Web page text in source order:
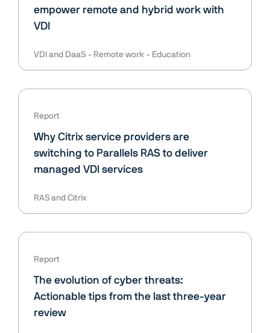
empower remote and hybrid work with
VDI
VDI and DaaS Remote work Education
Report
Why Citrix service providers are
switching to Parallels RAS to deliver
managed VDI services
RAS and Citrix
Report
The evolution of cyber threats:
Actionable tips from the last three-year
review